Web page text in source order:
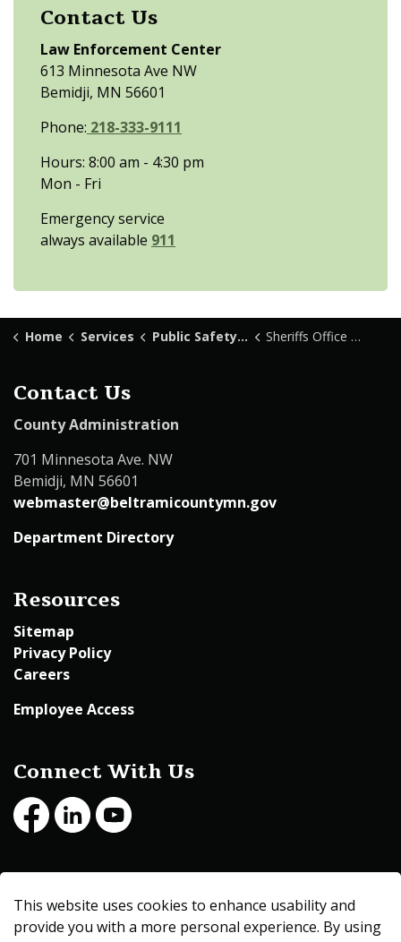
This website uses cookies to enhance usability and
provide you with a more personal experience. By using
Contact Us
Law Enforcement Center
613 Minnesota Ave NW
Bemidji, MN 56601
Phone: 218-333-9111
Hours: 8:00 am - 4:30 pm
Mon - Fri
Emergency service
always available 911
Home Services Public Safety & Law Enforcement Sheriffs Office Patrol
Contact Us
County Administration
701 Minnesota Ave. NW
Bemidji, MN 56601
webmaster@beltramicountymn.gov
Department Directory
Resources
Sitemap
Privacy Policy
Careers
Employee Access
Connect With Us
FacebookLinkedInYoutube
Made with Govstack